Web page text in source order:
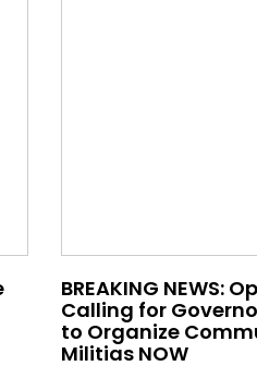
BREAKING NEWS:
Calling for
to Organize
Militias NOW